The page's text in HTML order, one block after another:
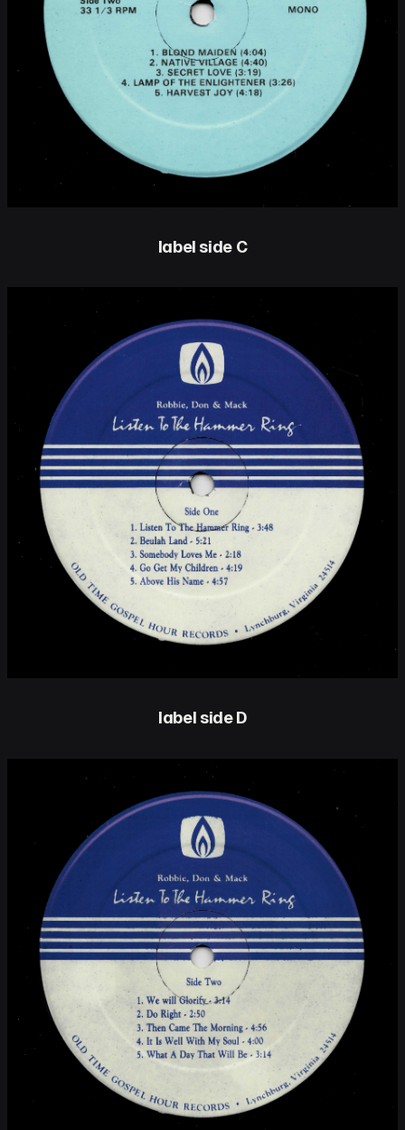
label side C
label side D